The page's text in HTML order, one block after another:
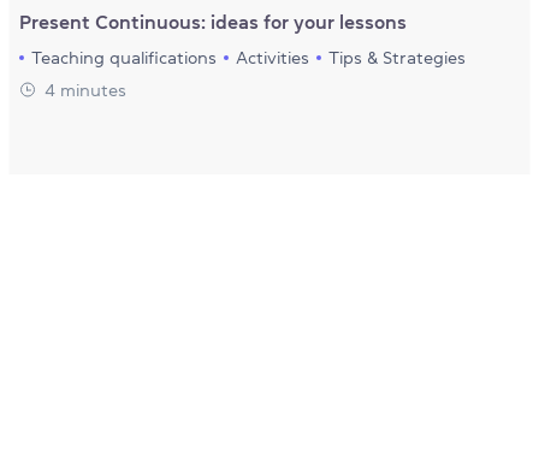
Present Continuous: ideas for your lessons
Teaching qualifications Activities
Tips & Strategies
4 minutes